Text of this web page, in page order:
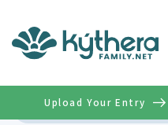
Upload Your Entry